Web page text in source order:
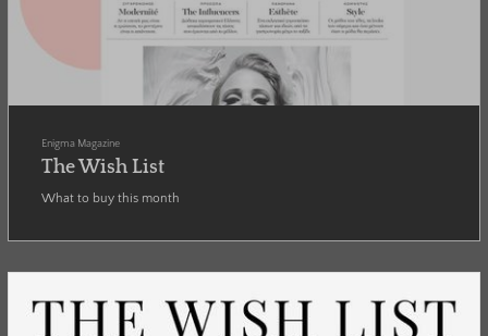
Enigma Magazine
The Wish List
What to buy this month